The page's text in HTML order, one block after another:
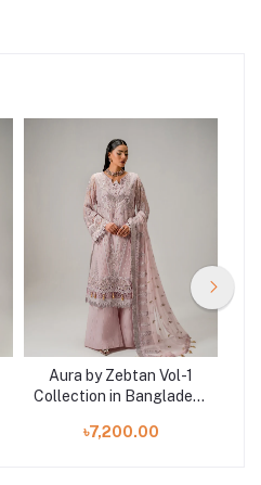
Aura by Zebtan Vol-1
Collection in Bangladesh
৳7,200.00